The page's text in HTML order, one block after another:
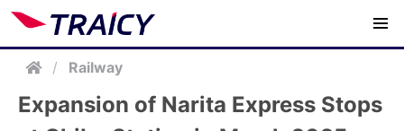
/ Railway
Expansion of Narita Express Stops